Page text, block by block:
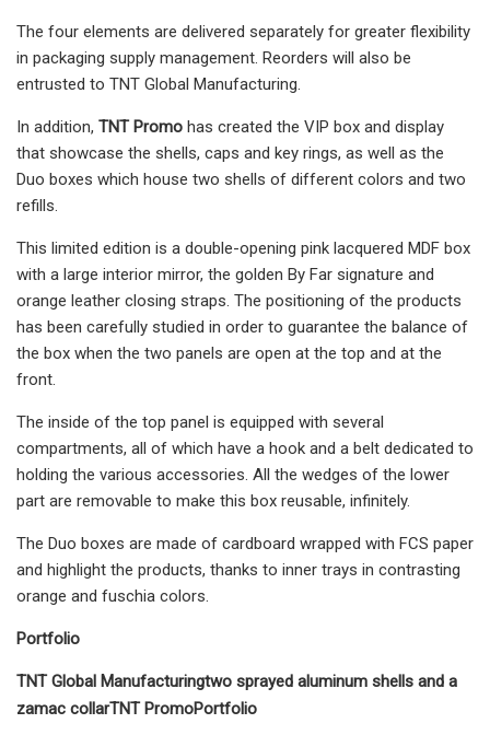
The four elements are delivered separately for greater flexibility
in packaging supply management. Reorders will also be
entrusted to TNT Global Manufacturing.
In addition, TNT Promo has created the VIP box and display
that showcase the shells, caps and key rings, as well as the
Duo boxes which house two shells of different colors and two
refills.
This limited edition is a double-opening pink lacquered MDF box
with a large interior mirror, the golden By Far signature and
orange leather closing straps. The positioning of the products
has been carefully studied in order to guarantee the balance of
the box when the two panels are open at the top and at the
front.
The inside of the top panel is equipped with several
compartments, all of which have a hook and a belt dedicated to
holding the various accessories. All the wedges of the lower
part are removable to make this box reusable, infinitely.
The Duo boxes are made of cardboard wrapped with FCS paper
and highlight the products, thanks to inner trays in contrasting
orange and fuschia colors.
Portfolio
TNT Global Manufacturingtwo sprayed aluminum shells and a
zamac collarTNT PromoPortfolio